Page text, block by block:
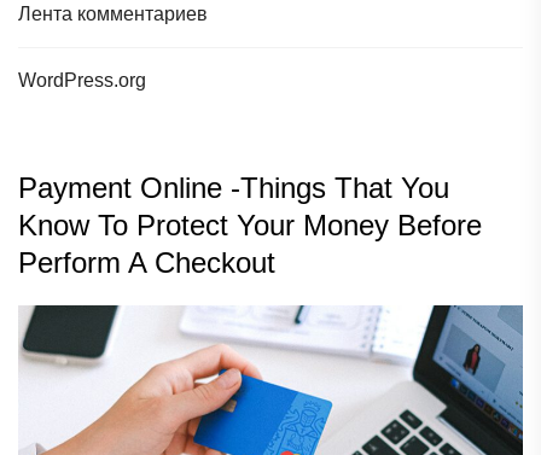
Лента комментариев
WordPress.org
Payment Online -Things That You
Know To Protect Your Money Before
Perform A Checkout